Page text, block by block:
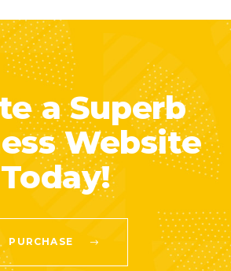
a Superb
Website
Today!
PURCHASE